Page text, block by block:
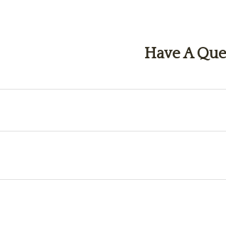
Have A